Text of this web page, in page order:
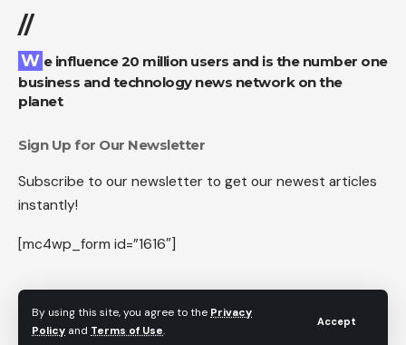
By using this site, you agree to the Privacy
Policy and Terms of Use.
Accept
//
We influence 20 million users and is the number one
business and technology news network on the
planet
Sign Up for Our Newsletter
Subscribe to our newsletter to get our newest articles
instantly!
[mc4wp_form id=”1616″]